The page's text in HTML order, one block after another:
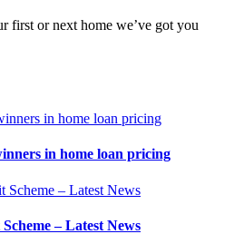
first or next home we’ve got you
in home loan pricing
– Latest News